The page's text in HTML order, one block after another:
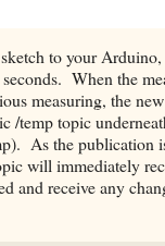
to your
When the
measuring, the
/temp topic
As the publication
will immediately
and receive any